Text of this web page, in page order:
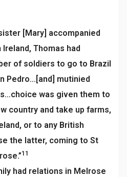
[Mary] accompanied
Thomas had
of soldiers to go to Brazil
Pedro…[and] mutinied
was given them to
country and take up farms,
or to any British
the latter, coming to St
11
had relations in Melrose